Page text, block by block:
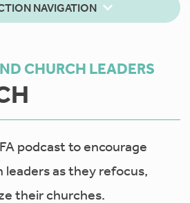
NAVIGATION
CHURCH LEADERS
podcast to encourage
leaders as they refocus,
their churches.